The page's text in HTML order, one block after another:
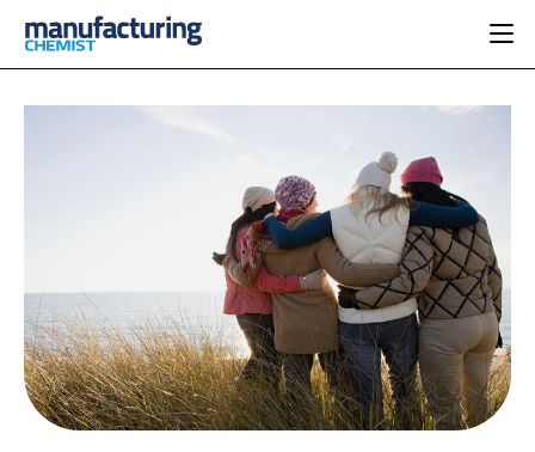
FINANCE
COMPANY NEWS
REGULATORY
DRUG DELIVERY
RESEARCH &
DEVELOPMENT
SUSTAINABILITY